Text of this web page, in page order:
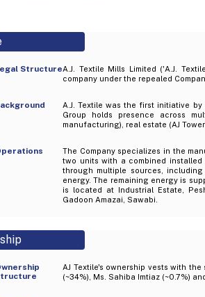
StructureA.J. Textile Mills Limited ('A.J.
company under the repealed
A.J. Textile was the first initiative
Group holds presence across
manufacturing), real estate (AJ
The Company specializes in the
two units with a combined
through multiple sources,
energy. The remaining energy is
is located at Industrial Estate,
Gadoon Amazai, Sawabi.
AJ Textile's ownership vests with
(~34%), Ms. Sahiba Imtiaz (~0.7%)